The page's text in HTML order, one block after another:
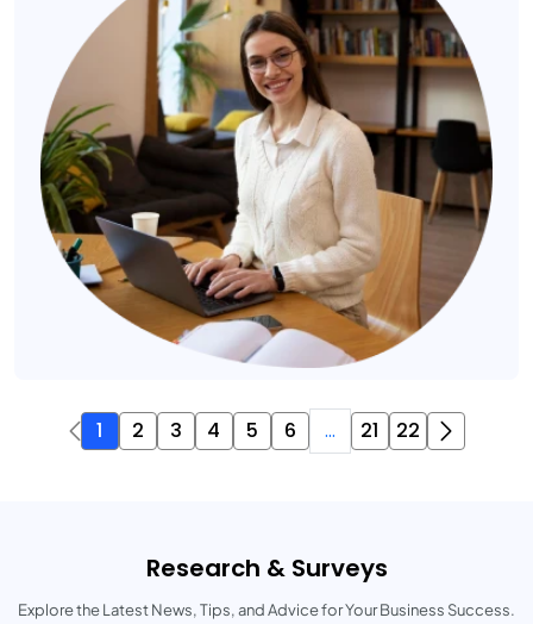
1 2 3 4 5 6 ... 21 22
Research & Surveys
Explore the Latest News, Tips, and Advice for Your Business Success.